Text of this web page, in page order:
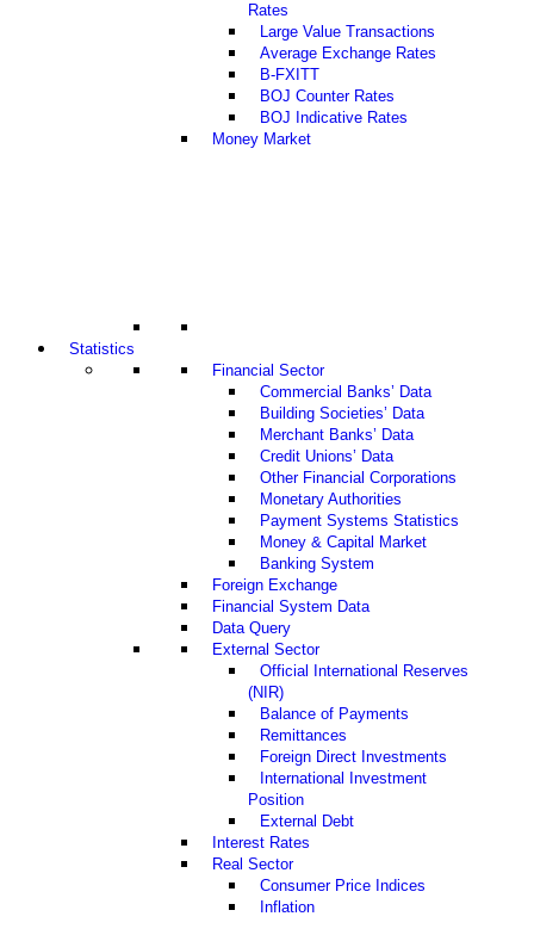
Rates
Large Value Transactions
Average Exchange Rates
B-FXITT
BOJ Counter Rates
BOJ Indicative Rates
Money Market
Statistics
Financial Sector
Commercial Banks’ Data
Building Societies’ Data
Merchant Banks’ Data
Credit Unions’ Data
Other Financial Corporations
Monetary Authorities
Payment Systems Statistics
Money & Capital Market
Banking System
Foreign Exchange
Financial System Data
Data Query
External Sector
Official International Reserves
(NIR)
Balance of Payments
Remittances
Foreign Direct Investments
International Investment
Position
External Debt
Interest Rates
Real Sector
Consumer Price Indices
Inflation